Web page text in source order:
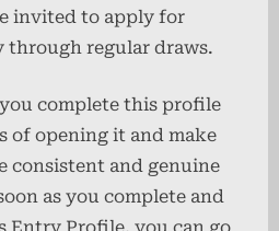
invited to apply for
through regular draws.
complete this profile
of opening it and make
consistent and genuine
as you complete and